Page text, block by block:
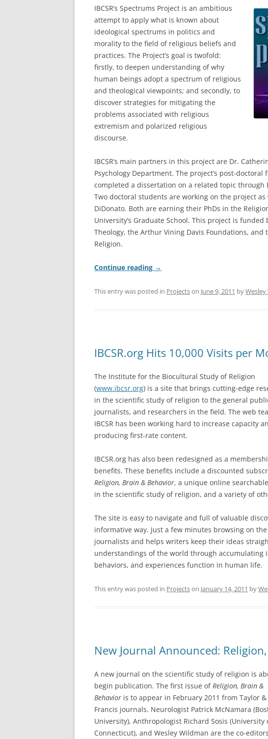
IBCSR’s Spectrums Project is an ambitious
attempt to apply what is known about
ideological spectrums in politics and
morality to the field of religious beliefs and
practices. The Project’s goal is twofold:
firstly, to deepen understanding of why
human beings adopt a spectrum of religious
and theological viewpoints; and secondly, to
discover strategies for mitigating the
problems associated with religious
extremism and polarized religious
discourse.
IBCSR’s main partners in this project are Dr.
Psychology Department. The project’s post-
completed a dissertation on a related topic through
Two doctoral students are working on the project
DiDonato. Both are earning their PhDs in the
University’s Graduate School. This project is funded
Theology, the Arthur Vining Davis Foundations,
Religion.
Continue reading →
This entry was posted in Projectson June 9, 2011 by
IBCSR.org Hits 10,000 Visits per
The Institute for the Biocultural Study of Religion
(www.ibcsr.org) is a site that brings cutting-edge
in the scientific study of religion to the general
journalists, and researchers in the field. The web
IBCSR has been working hard to increase capacity
producing first-rate content.
IBCSR.org has also been redesigned as a
benefits. These benefits include a discounted
Religion, Brain & Behavior, a unique online
in the scientific study of religion, and a variety of
The site is easy to navigate and full of valuable
informative way. Just a few minutes browsing on
journalists and helps writers keep their ideas
understandings of the world through accumulating
behaviors, and experiences function in human life.
This entry was posted in Projectson January 14, 2011 by
New Journal Announced:
A new journal on the scientific study of religion is
begin publication. The first issue ofReligion, Brain &
Behavior is to appear in February 2011 from Taylor &
Francis journals. Neurologist Patrick McNamara
University), Anthropologist Richard Sosis (University
Connecticut), and Wesley Wildman are the co-